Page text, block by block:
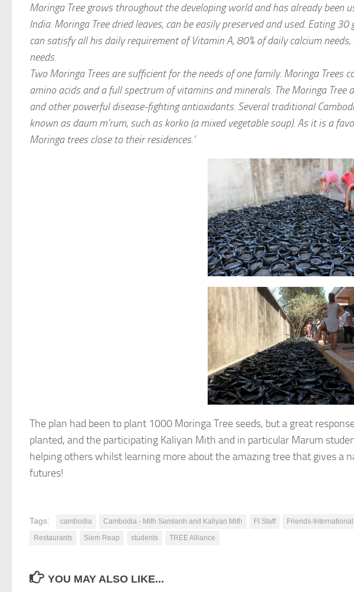
Moringa Tree grows throughout the developing world and has already been
India. Moringa Tree dried leaves, can be easily preserved and used. Eating
can satisfy all his daily requirement of Vitamin A, 80% of daily calcium
needs.
Two Moringa Trees are sufficient for the needs of one family. Moringa Trees
amino acids and a full spectrum of vitamins and minerals. The Moringa
and other powerful disease-fighting antioxidants. Several traditional
known as daum m’rum, such as korko (a mixed vegetable soup). As it is a
Moringa trees close to their residences.’
The plan had been to plant 1000 Moringa Tree seeds, but a great
planted, and the participating Kaliyan Mith and in particular Marum
helping others whilst learning more about the amazing tree that gives a
futures!
Tags: cambodia Cambodia - Mith Samlanh and Kaliyan Mith FI Staff Friends-International
Restaurants
Siem Reap students TREE Alliance
YOU MAY ALSO LIKE...